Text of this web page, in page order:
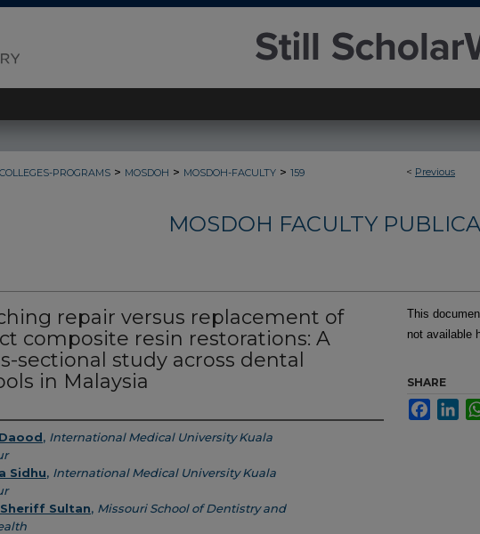
< Previous
COLLEGES-PROGRAMS > MOSDOH > MOSDOH-FACULTY > 159
MOSDOH FACULTY
repair versus replacement of
composite resin restorations: A
sectional study across dental
in Malaysia
, International Medical University Kuala
Sidhu, International Medical University Kuala
Sultan, Missouri School of Dentistry and
This
not available
SHARE
Facebook